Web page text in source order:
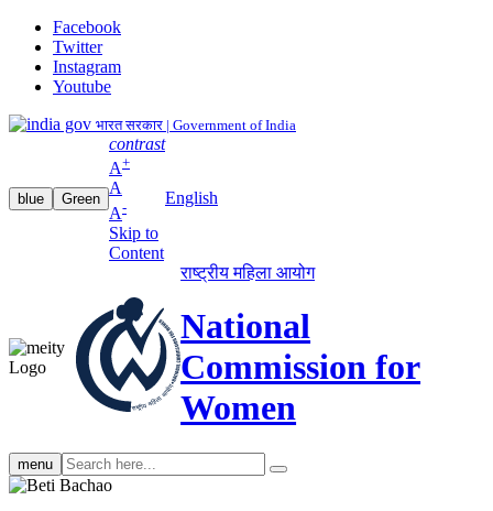
Facebook
Twitter
Instagram
Youtube
भारत सरकार | Government of India
blue Green
contrast
A+
A
A-
Skip to
Content
English
राष्ट्रीय महिला आयोग
National
Commission for
Women
menu Search
search